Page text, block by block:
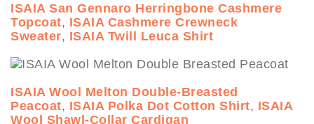
ISAIA San Gennaro Herringbone Cashmere
Topcoat, ISAIA Cashmere Crewneck
Sweater, ISAIA Twill Leuca Shirt
ISAIA Wool Melton Double-Breasted
Peacoat, ISAIA Polka Dot Cotton Shirt, ISAIA
Wool Shawl-Collar Cardigan